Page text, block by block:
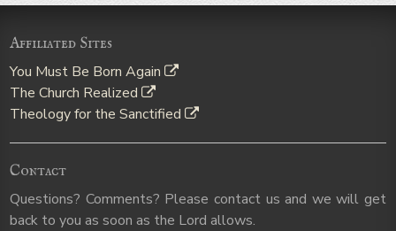
Affiliated Sites
You Must Be Born Again
The Church Realized
Theology for the Sanctified
Contact
Questions? Comments? Please contact us and we will get
back to you as soon as the Lord allows.